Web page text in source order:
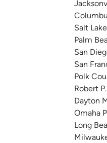
Salt
Palm
San
San
Polk
Robert
Dayton
Omaha
Long